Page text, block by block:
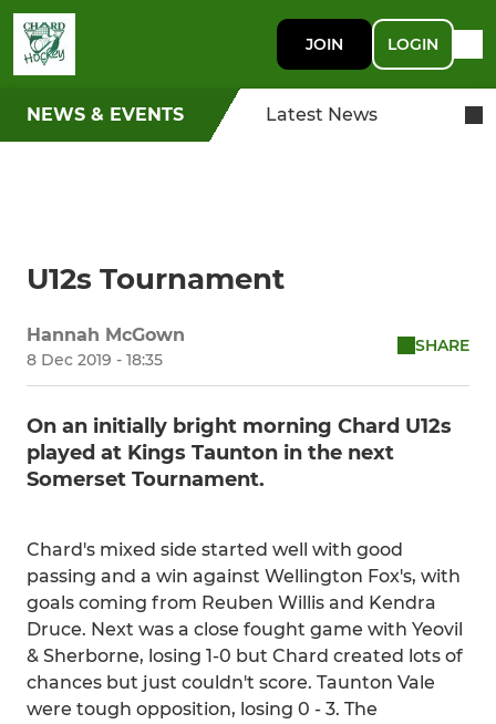
JOIN LOGIN
NEWS & EVENTS Latest News
U12s Tournament
Hannah McGown
8 Dec 2019 - 18:35
SHARE
On an initially bright morning Chard U12s
played at Kings Taunton in the next
Somerset Tournament.
Chard's mixed side started well with good
passing and a win against Wellington Fox's, with
goals coming from Reuben Willis and Kendra
Druce. Next was a close fought game with Yeovil
& Sherborne, losing 1-0 but Chard created lots of
chances but just couldn't score. Taunton Vale
were tough opposition, losing 0 - 3. The